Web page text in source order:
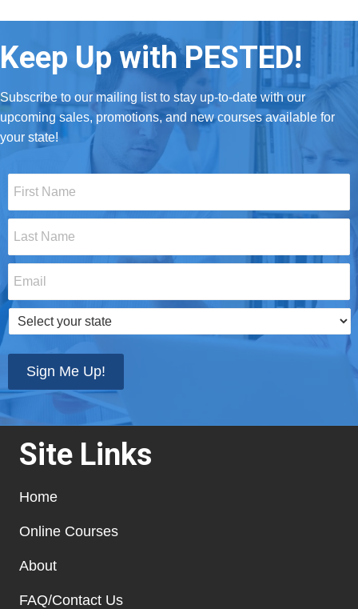
Keep Up with PESTED!
Subscribe to our mailing list to stay up-to-date with our
upcoming sales, promotions, and new courses available for
your state!
Name
*
Name
*
Select
your
Sign Me Up!
Site Links
Home
Online Courses
About
FAQ/Contact Us